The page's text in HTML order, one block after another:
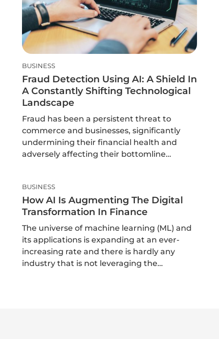
BUSINESS
Fraud Detection Using AI: A Shield In
A Constantly Shifting Technological
Landscape
Fraud has been a persistent threat to
commerce and businesses, significantly
undermining their financial health and
adversely affecting their bottomline…
BUSINESS
How AI Is Augmenting The Digital
Transformation In Finance
The universe of machine learning (ML) and
its applications is expanding at an ever-
increasing rate and there is hardly any
industry that is not leveraging the…